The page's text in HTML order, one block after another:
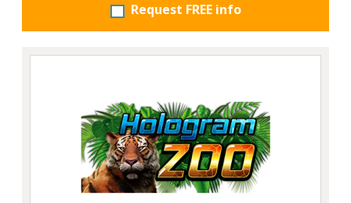
Request FREE info